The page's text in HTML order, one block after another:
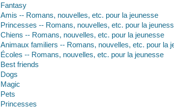
Fantasy
Amis -- Romans, nouvelles, etc. pour la jeunesse
Princesses -- Romans, nouvelles, etc. pour la
Chiens -- Romans, nouvelles, etc. pour la jeunesse
Animaux familiers -- Romans, nouvelles, etc. pour la
Écoles -- Romans, nouvelles, etc. pour la jeunesse
Best friends
Dogs
Magic
Pets
Princesses